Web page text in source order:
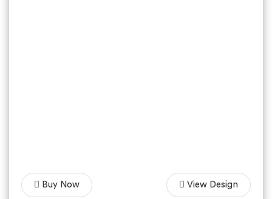
Buy Now View Design